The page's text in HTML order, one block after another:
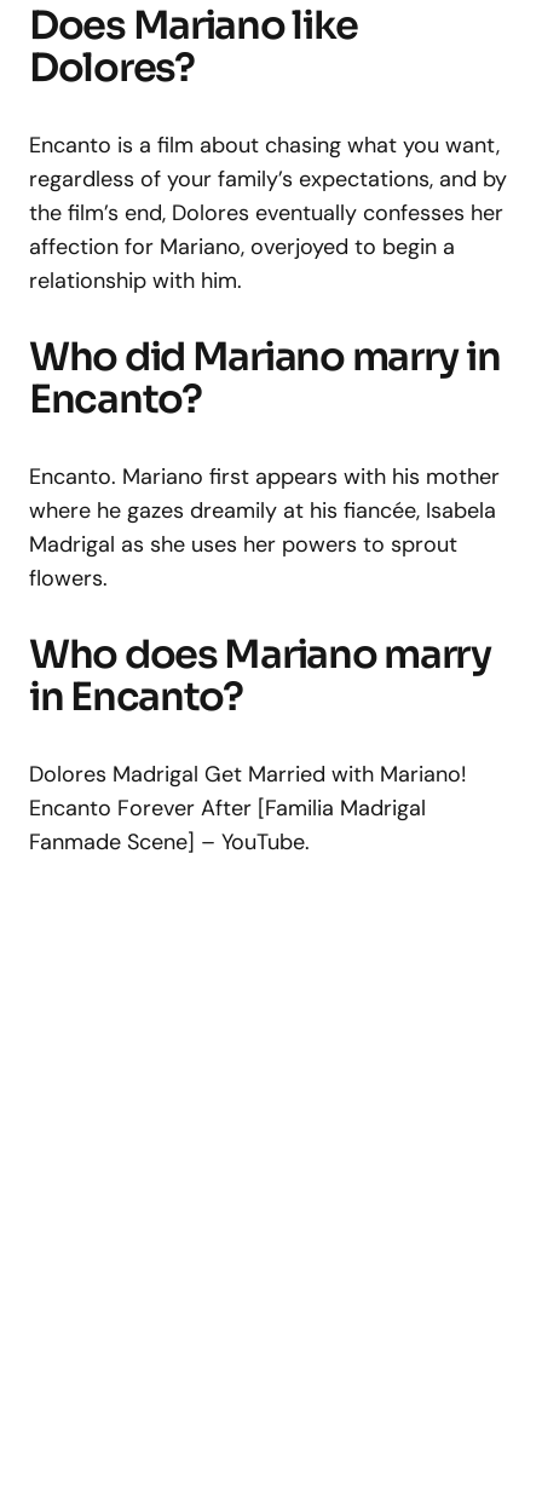
Does Mariano like
Dolores?
Encanto is a film about chasing what you want,
regardless of your family’s expectations, and by
the film’s end, Dolores eventually confesses her
affection for Mariano, overjoyed to begin a
relationship with him.
Who did Mariano marry in
Encanto?
Encanto. Mariano first appears with his mother
where he gazes dreamily at his fiancée, Isabela
Madrigal as she uses her powers to sprout
flowers.
Who does Mariano marry
in Encanto?
Dolores Madrigal Get Married with Mariano!
Encanto Forever After [Familia Madrigal
Fanmade Scene] – YouTube.